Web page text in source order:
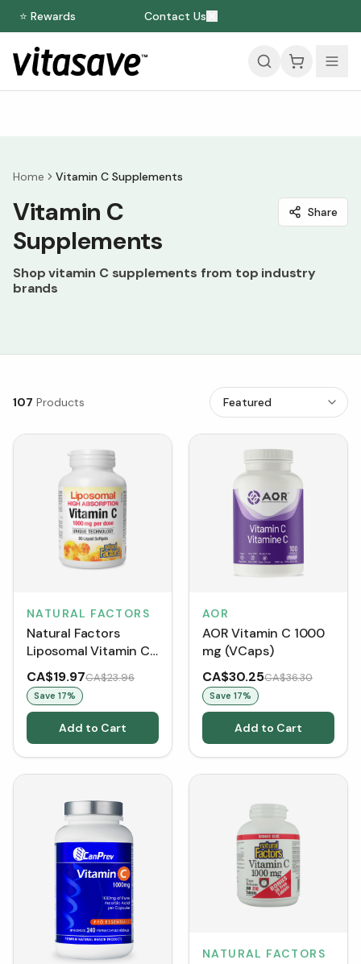
⭐ Rewards Contact Us
Home Vitamin C Supplements
Vitamin C
Supplements
Share
Shop vitamin C supplements from top industry
brands
107 Products
NATURAL FACTORS
Natural Factors
Liposomal Vitamin C
High Absorption
1000 mg (Liquid
Softgels)
CA$19.97CA$23.96
Save 17%
Add to Cart
AOR
AOR Vitamin C 1000
mg (VCaps)
CA$30.25CA$36.30
Save 17%
Add to Cart
NATURAL FACTORS